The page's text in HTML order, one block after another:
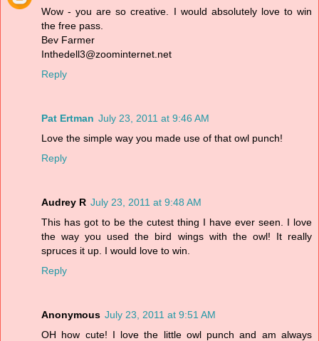
Wow - you are so creative. I would absolutely love to win
the free pass.
Bev Farmer
Inthedell3@zoominternet.net
Reply
Pat Ertman July 23, 2011 at 9:46 AM
Love the simple way you made use of that owl punch!
Reply
Audrey R July 23, 2011 at 9:48 AM
This has got to be the cutest thing I have ever seen. I love
the way you used the bird wings with the owl! It really
spruces it up. I would love to win.
Reply
Anonymous July 23, 2011 at 9:51 AM
OH how cute! I love the little owl punch and am always